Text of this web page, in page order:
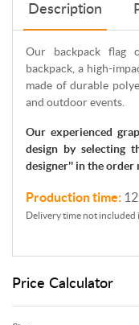
Description
Our backpack flag
backpack, a high-
made of durable
and outdoor events.
Our experienced
design by selecting
designer'' in the order
Production time:
Delivery time not
Price Calculator